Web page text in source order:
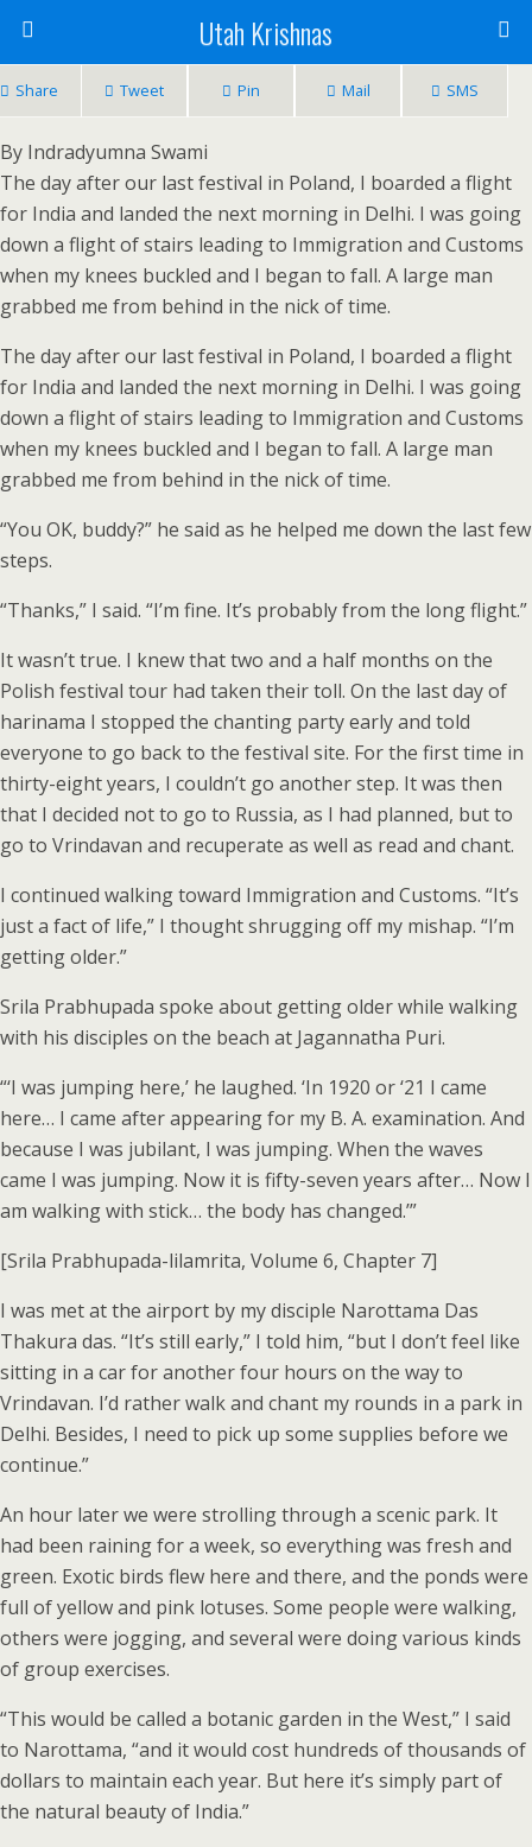
Utah Krishnas
Share Tweet Pin Mail SMS
By Indradyumna Swami
The day after our last festival in Poland, I boarded a flight
for India and landed the next morning in Delhi. I was going
down a flight of stairs leading to Immigration and Customs
when my knees buckled and I began to fall. A large man
grabbed me from behind in the nick of time.
The day after our last festival in Poland, I boarded a flight
for India and landed the next morning in Delhi. I was going
down a flight of stairs leading to Immigration and Customs
when my knees buckled and I began to fall. A large man
grabbed me from behind in the nick of time.
“You OK, buddy?” he said as he helped me down the last few
steps.
“Thanks,” I said. “I’m fine. It’s probably from the long flight.”
It wasn’t true. I knew that two and a half months on the
Polish festival tour had taken their toll. On the last day of
harinama I stopped the chanting party early and told
everyone to go back to the festival site. For the first time in
thirty-eight years, I couldn’t go another step. It was then
that I decided not to go to Russia, as I had planned, but to
go to Vrindavan and recuperate as well as read and chant.
I continued walking toward Immigration and Customs. “It’s
just a fact of life,” I thought shrugging off my mishap. “I’m
getting older.”
Srila Prabhupada spoke about getting older while walking
with his disciples on the beach at Jagannatha Puri.
“‘I was jumping here,’ he laughed. ‘In 1920 or ‘21 I came
here… I came after appearing for my B. A. examination. And
because I was jubilant, I was jumping. When the waves
came I was jumping. Now it is fifty-seven years after… Now I
am walking with stick… the body has changed.’”
[Srila Prabhupada-lilamrita, Volume 6, Chapter 7]
I was met at the airport by my disciple Narottama Das
Thakura das. “It’s still early,” I told him, “but I don’t feel like
sitting in a car for another four hours on the way to
Vrindavan. I’d rather walk and chant my rounds in a park in
Delhi. Besides, I need to pick up some supplies before we
continue.”
An hour later we were strolling through a scenic park. It
had been raining for a week, so everything was fresh and
green. Exotic birds flew here and there, and the ponds were
full of yellow and pink lotuses. Some people were walking,
others were jogging, and several were doing various kinds
of group exercises.
“This would be called a botanic garden in the West,” I said
to Narottama, “and it would cost hundreds of thousands of
dollars to maintain each year. But here it’s simply part of
the natural beauty of India.”